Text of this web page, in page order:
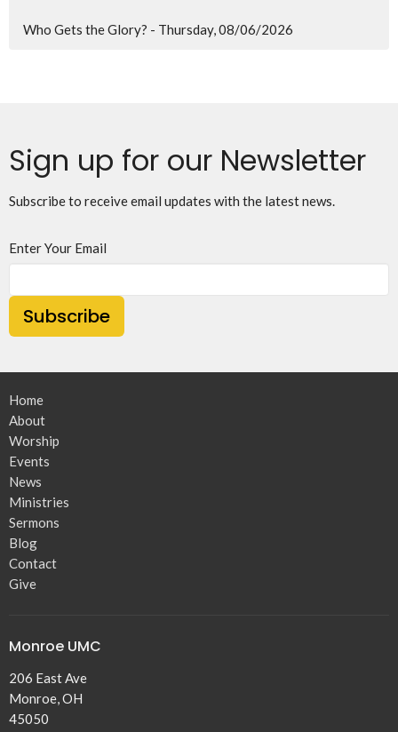
Who Gets the Glory? - Thursday, 08/06/2026
Sign up for our Newsletter
Subscribe to receive email updates with the latest news.
Enter Your Email
Subscribe
Home
About
Worship
Events
News
Ministries
Sermons
Blog
Contact
Give
Monroe UMC
206 East Ave
Monroe, OH
45050